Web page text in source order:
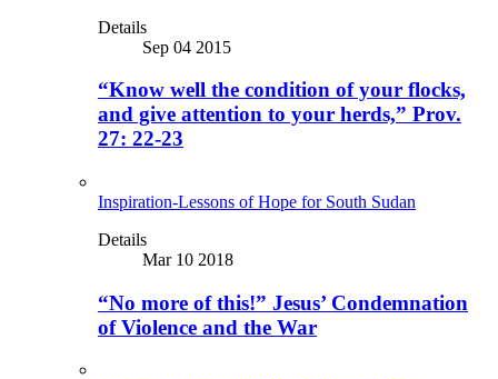
Details
Sep 04 2015
“Know well the condition of your flocks,
and give attention to your herds,” Prov.
27: 22-23
Inspiration-Lessons of Hope for South Sudan
Details
Mar 10 2018
“No more of this!” Jesus’ Condemnation
of Violence and the War